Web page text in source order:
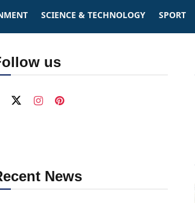
SCIENCE & TECHNOLOGY SPORT
us
News